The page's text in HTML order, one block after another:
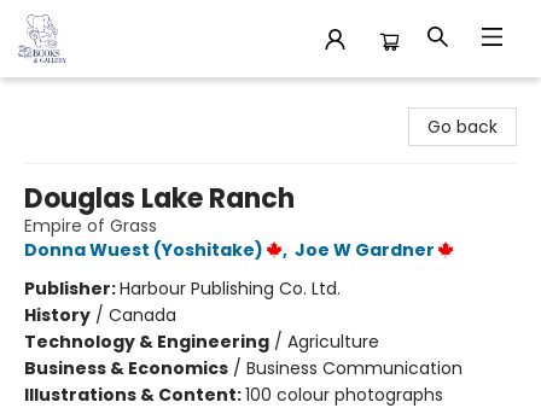
Go back
Douglas Lake Ranch
Empire of Grass
Donna Wuest (Yoshitake)
, Joe W Gardner
Publisher:Harbour Publishing Co. Ltd.
History / Canada
Technology & Engineering / Agriculture
Business & Economics / Business Communication
Illustrations & Content:100 colour photographs